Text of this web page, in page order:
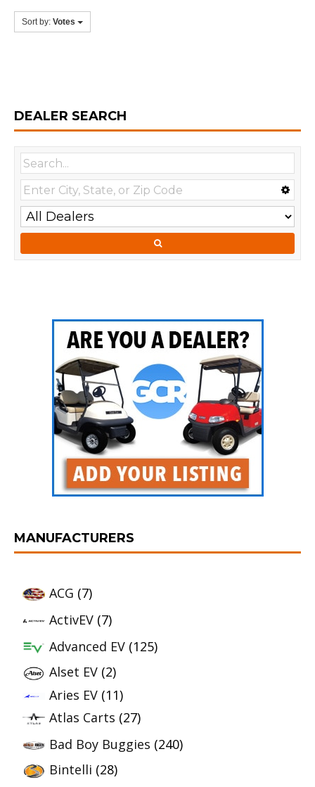
Sort by: Votes
DEALER SEARCH
MANUFACTURERS
ACG (7)
ActivEV (7)
Advanced EV (125)
Alset EV (2)
Aries EV (11)
Atlas Carts (27)
Bad Boy Buggies (240)
Bintelli (28)